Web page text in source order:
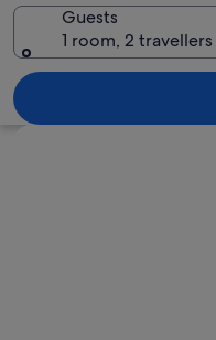
Guests
1 room, 2 travellers